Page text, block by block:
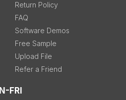
Return Policy
FAQ
Software Demos
Free Sample
Upload File
Refer a Friend
FRI